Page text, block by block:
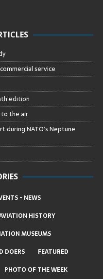
service
edition
to the air
during NATO’s Neptune
- NEWS
HISTORY
MUSEUMS
DOERS
FEATURED
PHOTO OF THE WEEK